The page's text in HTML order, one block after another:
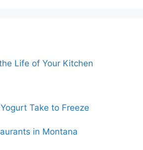
Life of Your Kitchen
Take to Freeze
in Montana